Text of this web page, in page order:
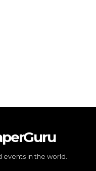
events in the world.